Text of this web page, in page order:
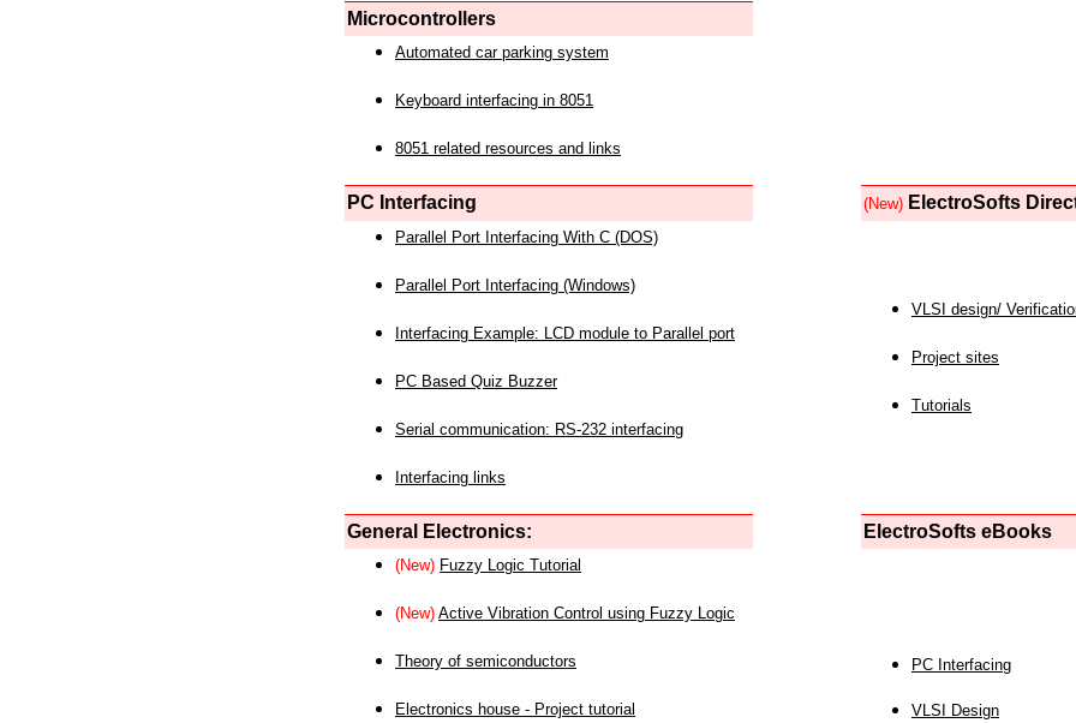
Microcontrollers
Automated car parking system
Keyboard interfacing in 8051
8051 related resources and links
PC Interfacing (New) ElectroSofts
Parallel Port Interfacing With C (DOS)
Parallel Port Interfacing (Windows)
Interfacing Example: LCD module to Parallel port
PC Based Quiz Buzzer
Serial communication: RS-232 interfacing
Interfacing links
VLSI design/
Project sites
Tutorials
General Electronics: ElectroSofts eBooks
(New) Fuzzy Logic Tutorial
(New) Active Vibration Control using Fuzzy Logic
Theory of semiconductors
Electronics house - Project tutorial
PC Interfacing
VLSI Design